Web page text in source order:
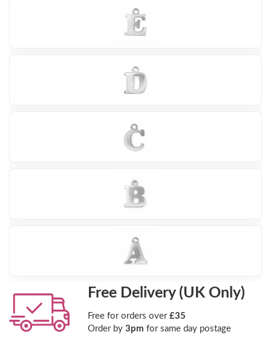
Free Delivery (UK Only)
Free for orders over £35
Order by 3pm for same day postage